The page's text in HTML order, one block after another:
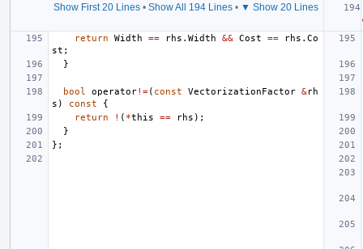
Show First 20 Lines• Show All 194 Lines• ▼ Show 20 Lines
return
Width == rhs . Width && Cost == rhs . Co
st ;
}
bool operator!=( const VectorizationFactor &rh
s ) const
{
return
! ( *this == rhs );
}
};